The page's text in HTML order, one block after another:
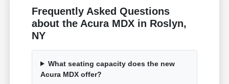
Frequently Asked Questions
about the Acura MDX in Roslyn,
NY
What seating capacity does the new
Acura MDX offer?